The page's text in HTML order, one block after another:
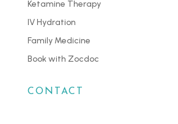
Ketamine Therapy
IV Hydration
Family Medicine
Book with Zocdoc
CONTACT